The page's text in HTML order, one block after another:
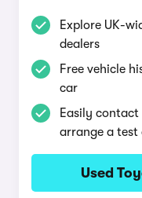
Explore UK-
dealers
Free vehicle
car
Easily contact
arrange a test
Used